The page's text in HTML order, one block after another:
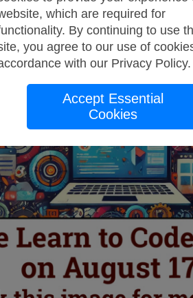
which are required for
By continuing to use
you agree to our use of
with our Privacy Policy.
Accept Essential
Cookies